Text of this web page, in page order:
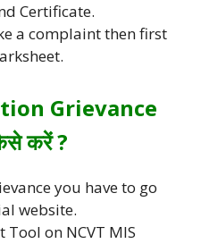
Certificate.
a complaint then first
Grievance
करें ?
you have to go
website.
on NCVT MIS